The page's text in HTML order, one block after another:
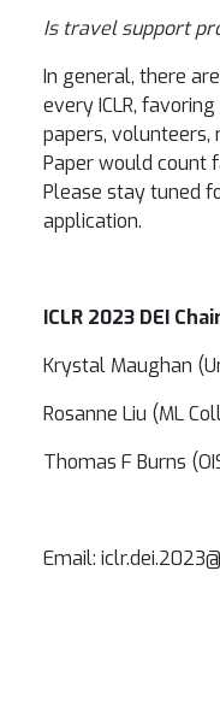
Is travel support
In general, there
every ICLR,
papers, volunteers,
Paper would count
Please stay tuned
application.
ICLR 2023 DEI
Krystal Maughan
Rosanne Liu (ML
Thomas F Burns
Email: